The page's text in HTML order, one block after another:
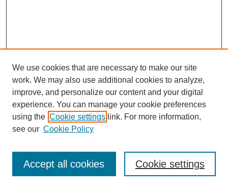
Journal Home
Most Popular Papers
Receive Email Notices or RSS
We use cookies that are necessary to make our site
work. We may also use additional cookies to analyze,
improve, and personalize our content and your digital
experience. You can manage your cookie preferences
using the Cookie settings link. For more information,
see our Cookie Policy
Cookie settings
Accept all cookies